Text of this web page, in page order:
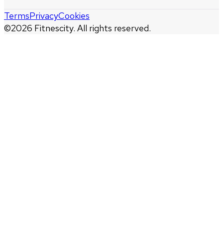
©2026 Fitnescity. All rights reserved.
TermsPrivacyCookies